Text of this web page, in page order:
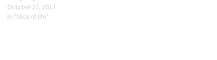
silence was broken, only by my
mind; when the desires were
October 27, 2017
In "Slice of life"